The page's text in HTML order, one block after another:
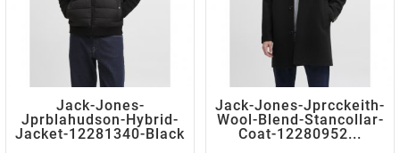
Jack-Jones-
Jprblahudson-Hybrid-
Jacket-12281340-Black
Jack-Jones-Jprcckeith-
Wool-Blend-Stancollar-
Coat-12280952...